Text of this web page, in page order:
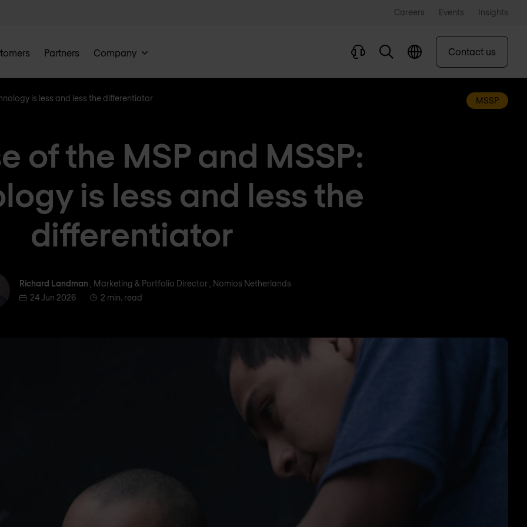
Careers Events Insights
Partners Company Contact us
is less and less the differentiator MSSP
of the MSP and MSSP:
is less and less the
differentiator
Landman
Richard Landman , Marketing & Portfolio Director , Nomios Netherlands
24 Jun 2026
2 min. read